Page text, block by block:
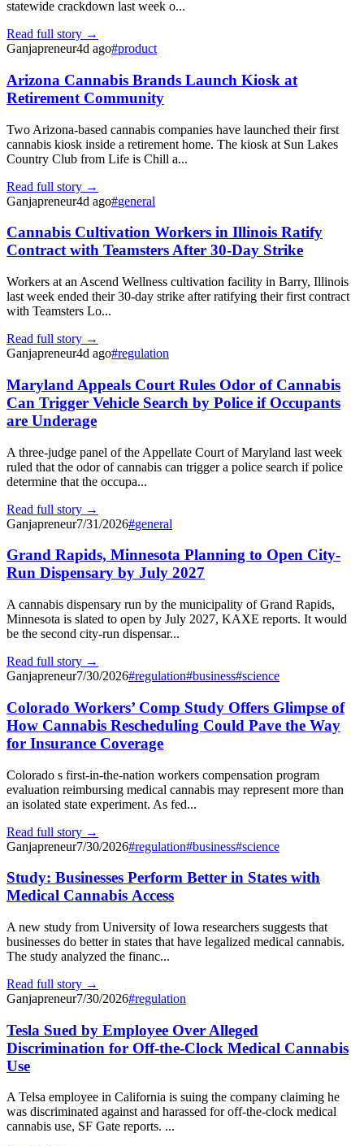
statewide crackdown last week o...
Read full story →
Ganjapreneur4d ago#product
Arizona Cannabis Brands Launch Kiosk at
Retirement Community
Two Arizona-based cannabis companies have launched their first
cannabis kiosk inside a retirement home. The kiosk at Sun Lakes
Country Club from Life is Chill a...
Read full story →
Ganjapreneur4d ago#general
Cannabis Cultivation Workers in Illinois Ratify
Contract with Teamsters After 30-Day Strike
Workers at an Ascend Wellness cultivation facility in Barry, Illinois
last week ended their 30-day strike after ratifying their first contract
with Teamsters Lo...
Read full story →
Ganjapreneur4d ago#regulation
Maryland Appeals Court Rules Odor of Cannabis
Can Trigger Vehicle Search by Police if Occupants
are Underage
A three-judge panel of the Appellate Court of Maryland last week
ruled that the odor of cannabis can trigger a police search if police
determine that the occupa...
Read full story →
Ganjapreneur7/31/2026#general
Grand Rapids, Minnesota Planning to Open City-
Run Dispensary by July 2027
A cannabis dispensary run by the municipality of Grand Rapids,
Minnesota is slated to open by July 2027, KAXE reports. It would
be the second city-run dispensar...
Read full story →
Ganjapreneur7/30/2026#regulation#business#science
Colorado Workers’ Comp Study Offers Glimpse of
How Cannabis Rescheduling Could Pave the Way
for Insurance Coverage
Colorado s first-in-the-nation workers compensation program
evaluation reimbursing medical cannabis may represent more than
an isolated state experiment. As fed...
Read full story →
Ganjapreneur7/30/2026#regulation#business#science
Study: Businesses Perform Better in States with
Medical Cannabis Access
A new study from University of Iowa researchers suggests that
businesses do better in states that have legalized medical cannabis.
The study analyzed the financ...
Read full story →
Ganjapreneur7/30/2026#regulation
Tesla Sued by Employee Over Alleged
Discrimination for Off-the-Clock Medical Cannabis
Use
A Telsa employee in California is suing the company claiming he
was discriminated against and harassed for off-the-clock medical
cannabis use, SF Gate reports. ...